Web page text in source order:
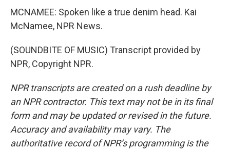
MCNAMEE: Spoken like a true denim head. Kai
McNamee, NPR News.
(SOUNDBITE OF MUSIC) Transcript provided by
NPR, Copyright NPR.
NPR transcripts are created on a rush deadline by
an NPR contractor. This text may not be in its final
form and may be updated or revised in the future.
Accuracy and availability may vary. The
authoritative record of NPR’s programming is the